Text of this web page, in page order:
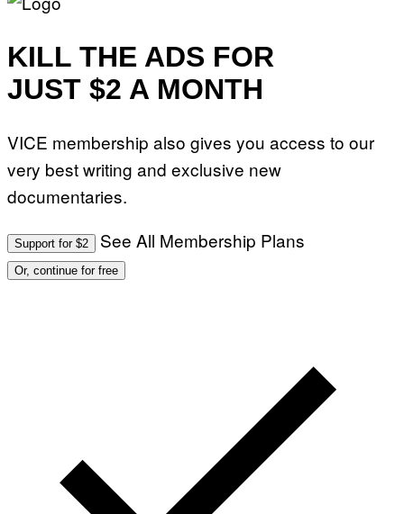
KILL THE ADS FOR
JUST $2 A MONTH
VICE membership also gives you access to our
very best writing and exclusive new
documentaries.
Support for $2 See All Membership Plans
Or, continue for free